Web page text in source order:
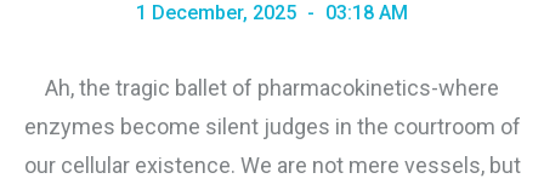
1 December, 2025 03:18 AM
Ah, the tragic ballet of pharmacokinetics-where
enzymes become silent judges in the courtroom of
our cellular existence. We are not mere vessels, but